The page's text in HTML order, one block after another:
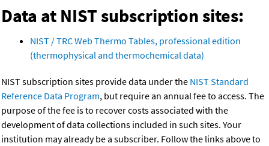
Data at NIST subscription sites:
NIST / TRC Web Thermo Tables, professional edition
(thermophysical and thermochemical data)
NIST subscription sites provide data under the NIST Standard
Reference Data Program, but require an annual fee to access. The
purpose of the fee is to recover costs associated with the
development of data collections included in such sites. Your
institution may already be a subscriber. Follow the links above to